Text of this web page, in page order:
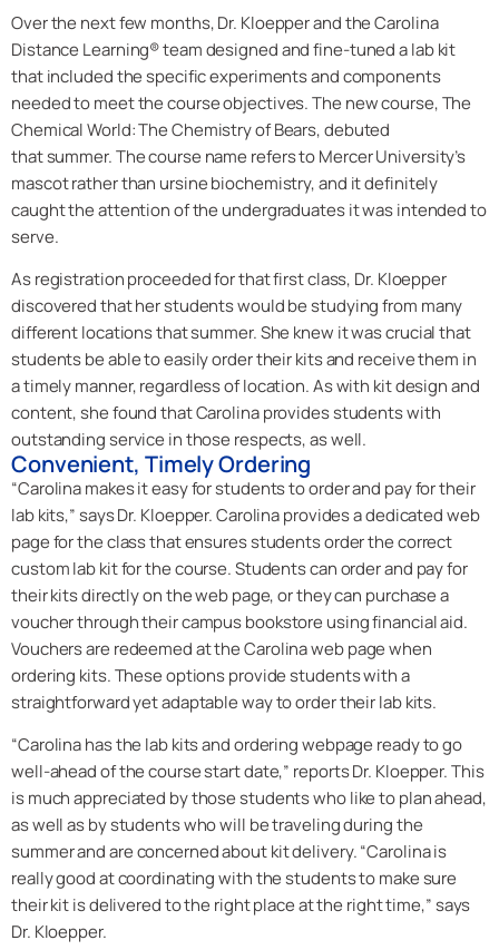
Over the next few months, Dr. Kloepper and the Carolina
Distance Learning® team designed and fine-tuned a lab kit
that included the specific experiments and components
needed to meet the course objectives. The new course, The
Chemical World: The Chemistry of Bears, debuted
that summer. The course name refers to Mercer University’s
mascot rather than ursine biochemistry, and it definitely
caught the attention of the undergraduates it was intended to
serve.
As registration proceeded for that first class, Dr. Kloepper
discovered that her students would be studying from many
different locations that summer. She knew it was crucial that
students be able to easily order their kits and receive them in
a timely manner, regardless of location. As with kit design and
content, she found that Carolina provides students with
outstanding service in those respects, as well.
Convenient, Timely Ordering
“Carolina makes it easy for students to order and pay for their
lab kits,” says Dr. Kloepper. Carolina provides a dedicated web
page for the class that ensures students order the correct
custom lab kit for the course. Students can order and pay for
their kits directly on the web page, or they can purchase a
voucher through their campus bookstore using financial aid.
Vouchers are redeemed at the Carolina web page when
ordering kits. These options provide students with a
straightforward yet adaptable way to order their lab kits.
“Carolina has the lab kits and ordering webpage ready to go
well-ahead of the course start date,” reports Dr. Kloepper. This
is much appreciated by those students who like to plan ahead,
as well as by students who will be traveling during the
summer and are concerned about kit delivery. “Carolina is
really good at coordinating with the students to make sure
their kit is delivered to the right place at the right time,” says
Dr. Kloepper.